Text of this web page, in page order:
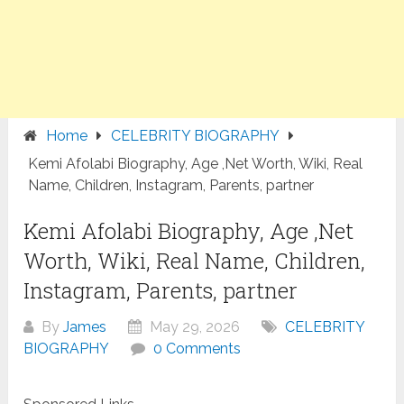
Home
CELEBRITY BIOGRAPHY
Kemi Afolabi Biography, Age ,Net Worth, Wiki, Real
Name, Children, Instagram, Parents, partner
Kemi Afolabi Biography, Age ,Net
Worth, Wiki, Real Name, Children,
Instagram, Parents, partner
ByJames May 29, 2026
CELEBRITY
BIOGRAPHY
0 Comments